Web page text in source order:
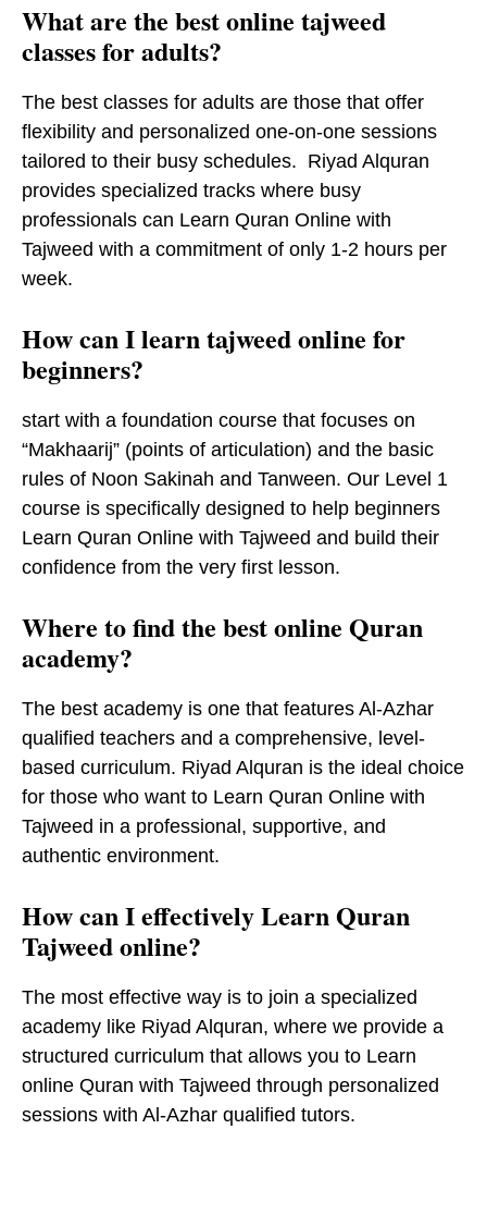
What are the best online tajweed
classes for adults?
The best classes for adults are those that offer
flexibility and personalized one-on-one sessions
tailored to their busy schedules. Riyad Alquran
provides specialized tracks where busy
professionals can Learn Quran Online with
Tajweed with a commitment of only 1-2 hours per
week.
How can I learn tajweed online for
beginners?
start with a foundation course that focuses on
“Makhaarij” (points of articulation) and the basic
rules of Noon Sakinah and Tanween. Our Level 1
course is specifically designed to help beginners
Learn Quran Online with Tajweed and build their
confidence from the very first lesson.
Where to find the best online Quran
academy?
The best academy is one that features Al-Azhar
qualified teachers and a comprehensive, level-
based curriculum. Riyad Alquran is the ideal choice
for those who want to Learn Quran Online with
Tajweed in a professional, supportive, and
authentic environment.
How can I effectively Learn Quran
Tajweed online?
The most effective way is to join a specialized
academy like Riyad Alquran, where we provide a
structured curriculum that allows you to Learn
online Quran with Tajweed through personalized
sessions with Al-Azhar qualified tutors.